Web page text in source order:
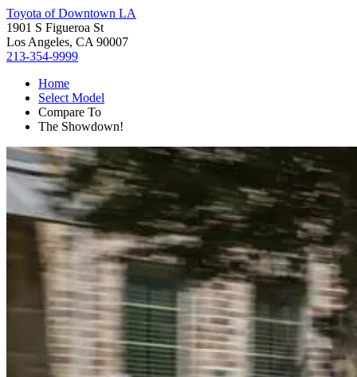
Toyota of Downtown LA
1901 S Figueroa St
Los Angeles, CA 90007
213-354-9999
Home
Select Model
Compare To
The Showdown!